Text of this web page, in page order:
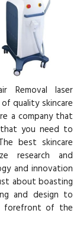
Removal laser
quality skincare
a company that
you need to
best skincare
research and
and innovation
about boasting
and design to
forefront of the